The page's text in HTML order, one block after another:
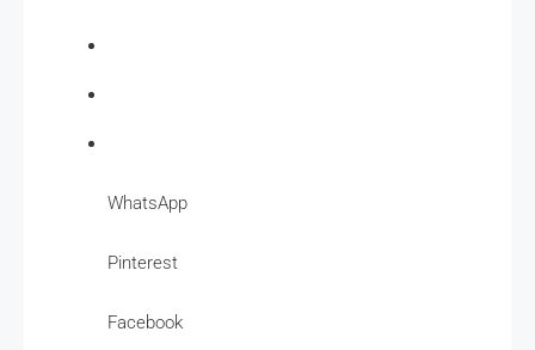
WhatsApp
Pinterest
Facebook